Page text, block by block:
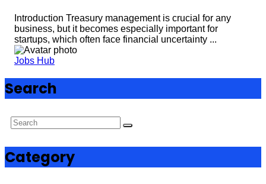
Introduction Treasury management is crucial for any
business, but it becomes especially important for
startups, which often face financial uncertainty ...
Jobs Hub
Search
Category